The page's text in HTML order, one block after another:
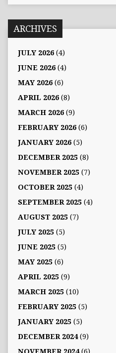
ARCHIVES
JULY 2026(4)
JUNE 2026(4)
MAY 2026(6)
APRIL 2026(8)
MARCH 2026(9)
FEBRUARY 2026(6)
JANUARY 2026(5)
DECEMBER 2025(8)
NOVEMBER 2025(7)
OCTOBER 2025(4)
SEPTEMBER 2025(4)
AUGUST 2025(7)
JULY 2025(5)
JUNE 2025(5)
MAY 2025(6)
APRIL 2025(9)
MARCH 2025(10)
FEBRUARY 2025(5)
JANUARY 2025(5)
DECEMBER 2024(9)